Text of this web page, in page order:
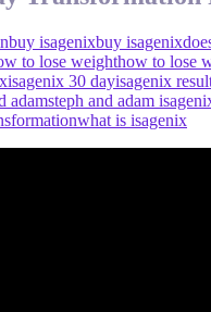
buy isagenixbuy isagenix
to lose weighthow to lose
isagenix 30 dayisagenix
adamsteph and adam
what is isagenix